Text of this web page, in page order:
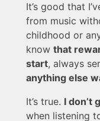
It’s good that
from music
childhood or
know that
start, always
anything else
It’s true. I don’t
when listening